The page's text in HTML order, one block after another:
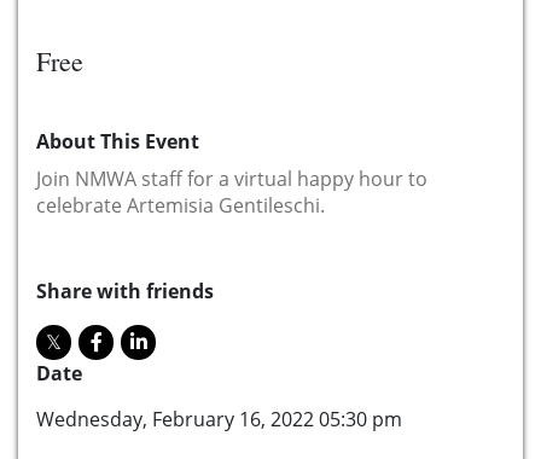
Free
About This Event
Join NMWA staff for a virtual happy hour to
celebrate Artemisia Gentileschi.
Share with friends
Date
Wednesday, February 16, 2022 05:30 pm